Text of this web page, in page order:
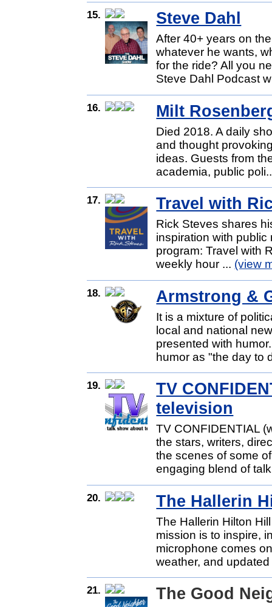
15. Steve Dahl
After 40+ years on
whatever he wants,
for the ride? All you
Steve Dahl Podcast
16. Milt
Died 2018. A daily
and thought
ideas. Guests from
academia, public
17. Travel with
Rick Steves shares
inspiration with
program: Travel with
weekly hour ... (view
18. Armstrong &
It is a mixture of
local and national
presented with
humor as "the day to
19.
TV
television
TV CONFIDENTIAL
the stars, writers,
the scenes of some
engaging blend of
20. The Hallerin
The Hallerin Hilton
mission is to inspire,
microphone comes
weather, and
21. The Good